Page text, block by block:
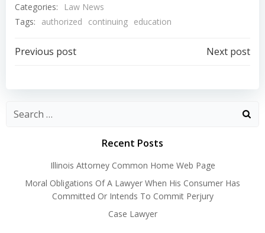
Categories:
Law News
Tags:
authorized continuing education
Post
navigation
Previous post
navigation
Next post
Recent Posts
Illinois Attorney Common Home Web Page
Moral Obligations Of A Lawyer When His Consumer Has
Committed Or Intends To Commit Perjury
Case Lawyer